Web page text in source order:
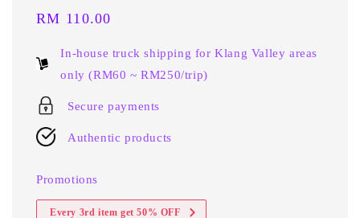
Regular
RM 110.00
In-house truck shipping for Klang Valley areas
only (RM60 ~ RM250/trip)
Secure payments
Authentic products
Promotions
Every 3rd item get 50% OFF